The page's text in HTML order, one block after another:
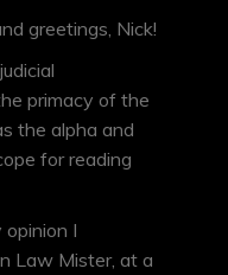
greetings, Nick!
primacy of the
the alpha and
for reading
I
Law Mister, at a